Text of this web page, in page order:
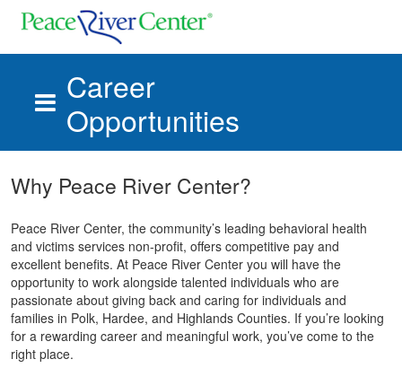
Career
Opportunities
Why Peace River Center?
Peace River Center, the community’s leading behavioral health
and victims services non-profit, offers competitive pay and
excellent benefits. At Peace River Center you will have the
opportunity to work alongside talented individuals who are
passionate about giving back and caring for individuals and
families in Polk, Hardee, and Highlands Counties. If you’re looking
for a rewarding career and meaningful work, you’ve come to the
right place.